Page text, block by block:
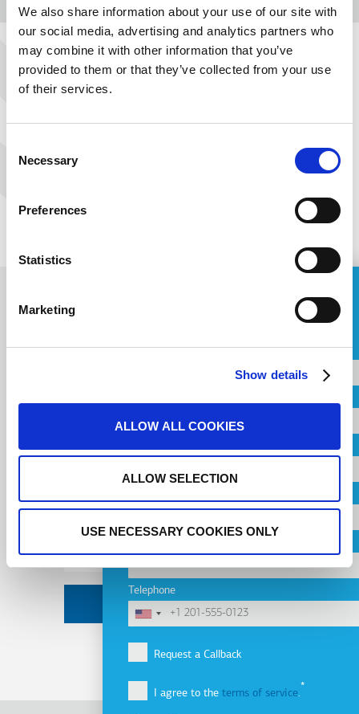
We also share information about your use of our site with
our social media, advertising and analytics partners who
may combine it with other information that you’ve
provided to them or that they’ve collected from your use
of their services.
Selection
Necessary
Preferences
Statistics
Marketing
Show details
ALLOW ALL COOKIES
ALLOW SELECTION
USE NECESSARY COOKIES ONLY
PREVIOUS
MORE
ASK FOR A QUOTE
Name
Telephone
Request a Callback
I agree to the terms of service.
Subscribe to
newsletter
Address